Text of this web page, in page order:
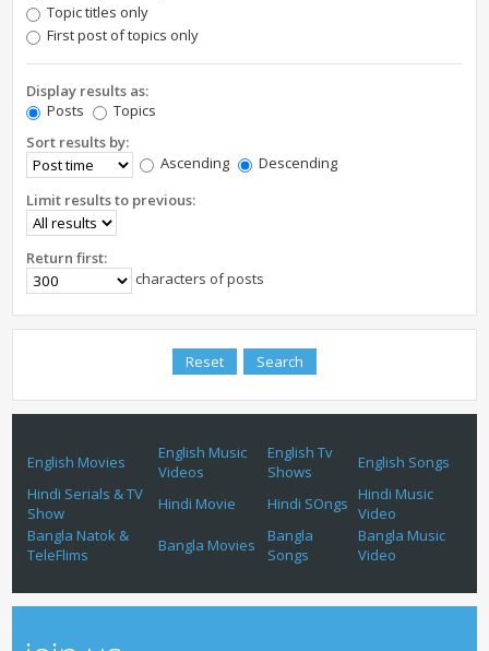
Topic titles only
First post of topics only
Display results as:
Posts
Topics
Sort results by:
Ascending
Descending
Limit results to previous:
Return first:
characters of posts
English Movies
English Music
Videos
English Tv
Shows
English Songs
Hindi Serials & TV
Show
Hindi Movie Hindi SOngs
Hindi Music
Video
Bangla Natok &
TeleFlims
Bangla Movies
Bangla
Songs
Bangla Music
Video